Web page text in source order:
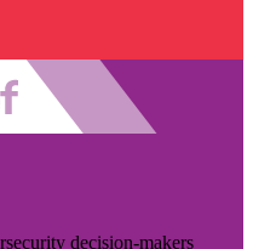
decision-makers